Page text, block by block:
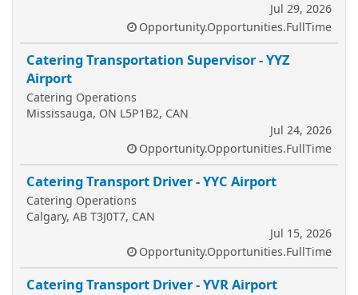
Jul 29, 2026
Opportunity.Opportunities.FullTime
Catering Transportation Supervisor - YYZ
Airport
Catering Operations
Mississauga, ON L5P1B2, CAN
Jul 24, 2026
Opportunity.Opportunities.FullTime
Catering Transport Driver - YYC Airport
Catering Operations
Calgary, AB T3J0T7, CAN
Jul 15, 2026
Opportunity.Opportunities.FullTime
Catering Transport Driver - YVR Airport